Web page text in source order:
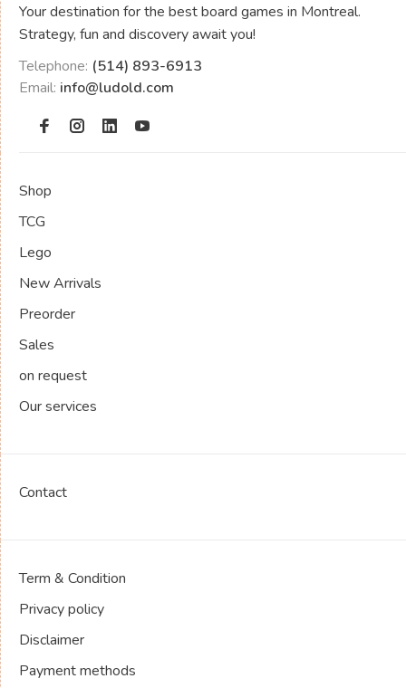
Your destination for the best board games in Montreal.
Strategy, fun and discovery await you!
Telephone: (514) 893-6913
Email: info@ludold.com
Shop
TCG
Lego
New Arrivals
Preorder
Sales
on request
Our services
Contact
Term & Condition
Privacy policy
Disclaimer
Payment methods